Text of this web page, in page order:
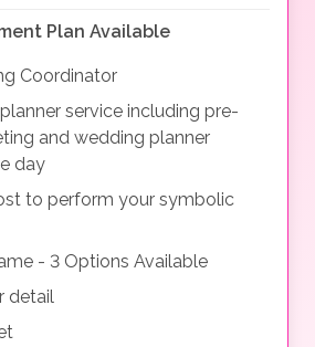
Plan Available
Coordinator
service including pre-
and wedding planner
day
to perform your symbolic
- 3 Options Available
detail